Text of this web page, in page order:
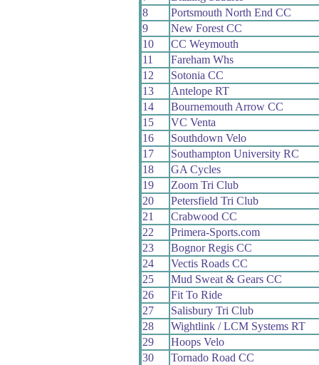
8
Portsmouth North End CC
9
New Forest CC
10
CC Weymouth
11
Fareham Whs
12
Sotonia CC
13
Antelope RT
14
Bournemouth Arrow CC
15
VC Venta
16
Southdown Velo
17
Southampton University RC
18
GA Cycles
19
Zoom Tri Club
20
Petersfield Tri Club
21
Crabwood CC
22
Primera-Sports.com
23
Bognor Regis CC
24
Vectis Roads CC
25
Mud Sweat & Gears CC
26
Fit To Ride
27
Salisbury Tri Club
28
Wightlink / LCM Systems RT
29
Hoops Velo
30
Tornado Road CC